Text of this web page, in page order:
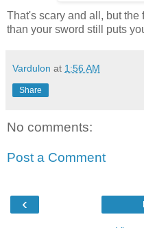
That's scary and all, but
than your sword still puts
Vardulon at 1:56 AM
Share
No comments:
Post a Comment
‹